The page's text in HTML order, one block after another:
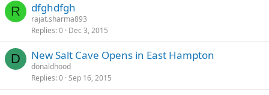
R dfghdfgh
rajat.sharma893
Replies 0 Dec 3, 2015
D New Salt Cave Opens in East Hampton
donaldhood
Replies 0 Sep 16, 2015